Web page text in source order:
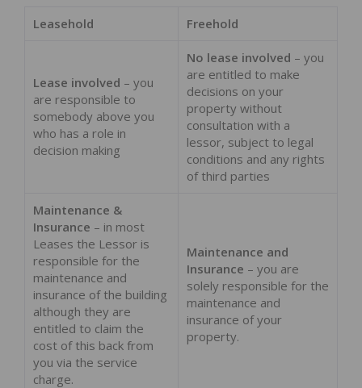
Leasehold Freehold
Lease involved – you
are responsible to
somebody above you
who has a role in
decision making
No lease involved – you
are entitled to make
decisions on your
property without
consultation with a
lessor, subject to legal
conditions and any rights
of third parties
Maintenance &
Insurance – in most
Leases the Lessor is
responsible for the
maintenance and
insurance of the building
although they are
entitled to claim the
cost of this back from
you via the service
charge.
Maintenance and
Insurance – you are
solely responsible for the
maintenance and
insurance of your
property.